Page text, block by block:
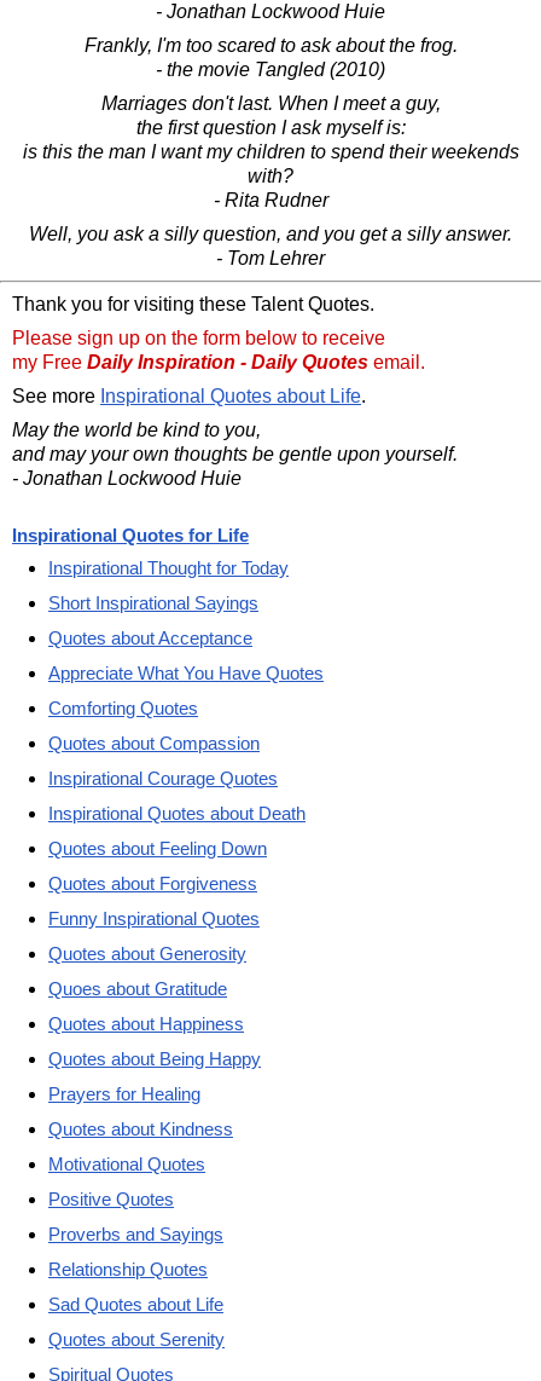
- Jonathan Lockwood Huie
Frankly, I'm too scared to ask about the frog.
- the movie Tangled (2010)
Marriages don't last. When I meet a guy,
the first question I ask myself is:
is this the man I want my children to spend their weekends
with?
- Rita Rudner
Well, you ask a silly question, and you get a silly answer.
- Tom Lehrer
Thank you for visiting these Talent Quotes.
Please sign up on the form below to receive
my Free Daily Inspiration - Daily Quotes email.
See more Inspirational Quotes about Life.
May the world be kind to you,
and may your own thoughts be gentle upon yourself.
- Jonathan Lockwood Huie
Inspirational Quotes for Life
Inspirational Thought for Today
Short Inspirational Sayings
Quotes about Acceptance
Appreciate What You Have Quotes
Comforting Quotes
Quotes about Compassion
Inspirational Courage Quotes
Inspirational Quotes about Death
Quotes about Feeling Down
Quotes about Forgiveness
Funny Inspirational Quotes
Quotes about Generosity
Quoes about Gratitude
Quotes about Happiness
Quotes about Being Happy
Prayers for Healing
Quotes about Kindness
Motivational Quotes
Positive Quotes
Proverbs and Sayings
Relationship Quotes
Sad Quotes about Life
Quotes about Serenity
Spiritual Quotes